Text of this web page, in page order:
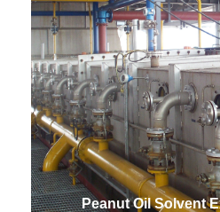
Peanut Oil Solvent